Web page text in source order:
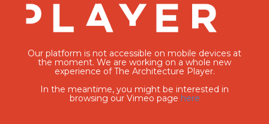
Our platform is not accessible on mobile devices at
the moment. We are working on a whole new
experience of The Architecture Player.
In the meantime, you might be interested in
browsing our Vimeo page here